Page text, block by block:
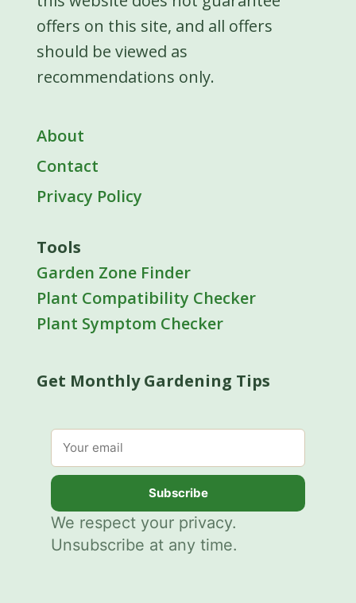
offers on this site, and all offers
should be viewed as
recommendations only.
About
Contact
Privacy Policy
Tools
Garden Zone Finder
Plant Compatibility Checker
Plant Symptom Checker
Get Monthly Gardening Tips
Email address
Subscribe
We respect your privacy.
Unsubscribe at any time.